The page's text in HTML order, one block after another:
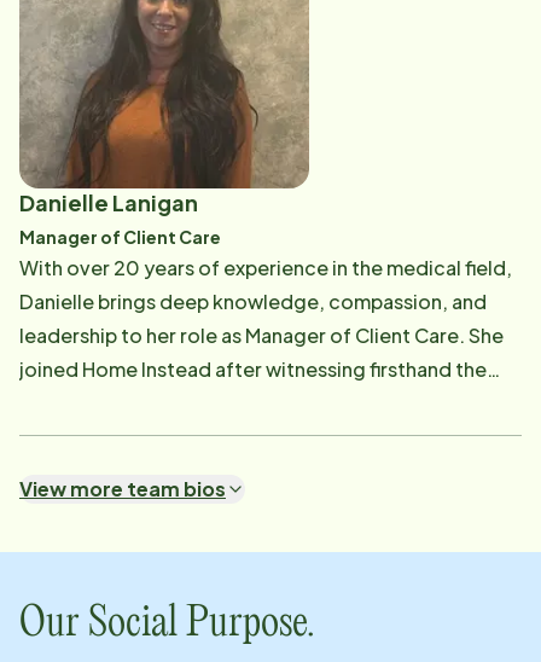
school, Sofia loves to work out, read, and spend time
with her boyfriend and four cats!
Danielle Lanigan
Manager of Client Care
With over 20 years of experience in the medical field,
Danielle brings deep knowledge, compassion, and
leadership to her role as Manager of Client Care. She
joined Home Instead after witnessing firsthand the
seniors and feeling called to make a meaningful
Danielle is a devoted caregiver to her aging parents in
the Charleston community, where she leads multiple
charity groups, and enjoys traveling with her husband
View more team bios
Our Social Purpose.